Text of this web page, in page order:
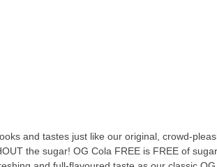
and tastes just like our original, crowd-
the sugar! OG Cola FREE is FREE of